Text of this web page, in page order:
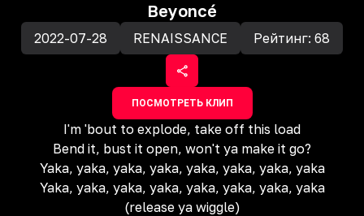
Beyoncé
2022-07-28 RENAISSANCE Рейтинг: 68
ПОСМОТРЕТЬ КЛИП
I'm 'bout to explode, take off this load
Bend it, bust it open, won't ya make it go?
Yaka, yaka, yaka, yaka, yaka, yaka, yaka, yaka
Yaka, yaka, yaka, yaka, yaka, yaka, yaka, yaka
(release ya wiggle)